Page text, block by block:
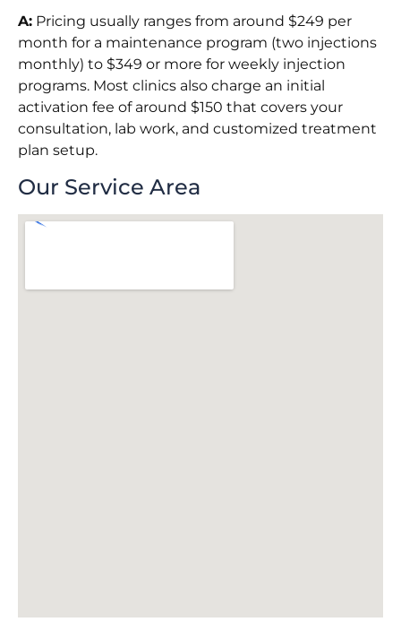
A: Pricing usually ranges from around $249 per
month for a maintenance program (two injections
monthly) to $349 or more for weekly injection
programs. Most clinics also charge an initial
activation fee of around $150 that covers your
consultation, lab work, and customized treatment
plan setup.
Our Service Area